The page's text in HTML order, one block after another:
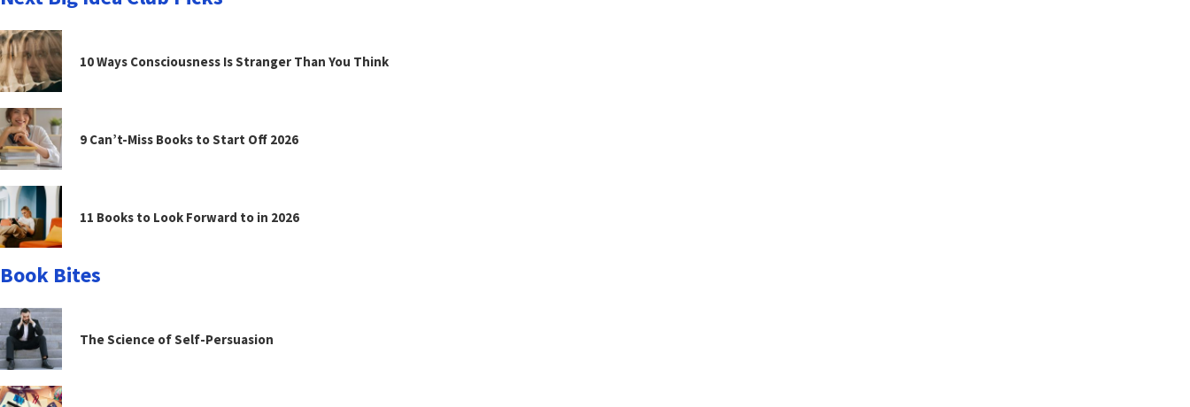
10 Ways Consciousness Is Stranger Than You Think
9 Can’t-Miss Books to Start Off 2026
11 Books to Look Forward to in 2026
Book Bites
The Science of Self-Persuasion